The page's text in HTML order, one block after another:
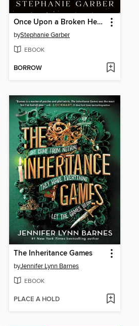
Once Upon a Broken Heart
byStephanie Garber
EBOOK
BORROW
The Inheritance Games
byJennifer Lynn Barnes
EBOOK
PLACE A HOLD